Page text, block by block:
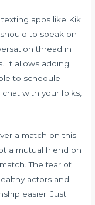
apps like Kik
to speak on
thread in
It allows adding
to schedule
with your folks,
a match on this
a mutual friend on
The fear of
actors and
easier. Just